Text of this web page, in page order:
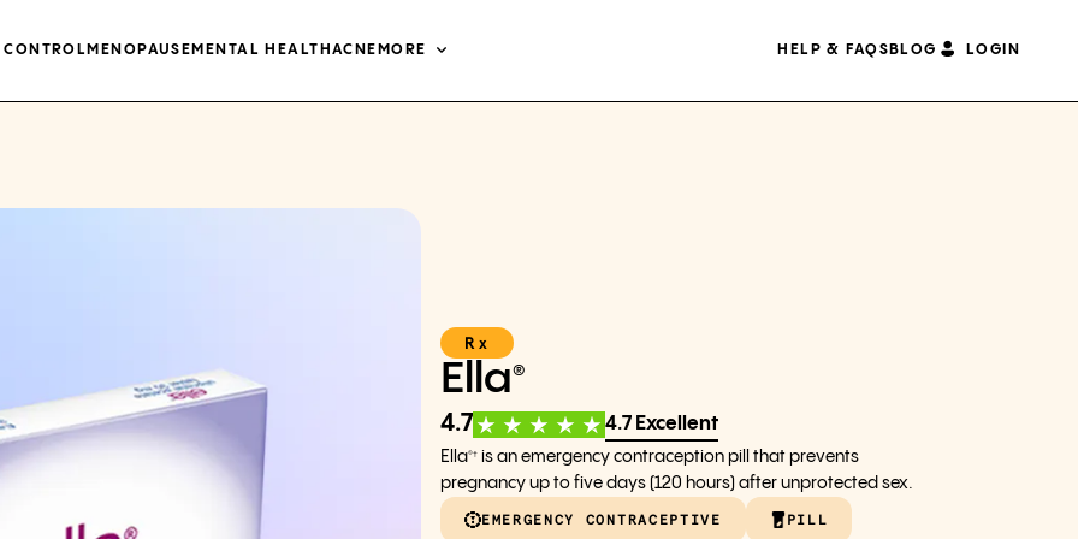
MENOPAUSE MENTAL HEALTHACNE MORE HELP & FAQS BLOG LOGIN
Rx
Ella®
4.7 4.7 Excellent
Ella®† is an emergency contraception pill that prevents
pregnancy up to five days (120 hours) after unprotected sex.
EMERGENCY CONTRACEPTIVE PILL